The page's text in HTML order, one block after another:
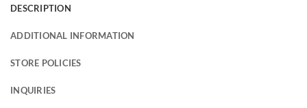
DESCRIPTION
ADDITIONAL INFORMATION
STORE POLICIES
INQUIRIES